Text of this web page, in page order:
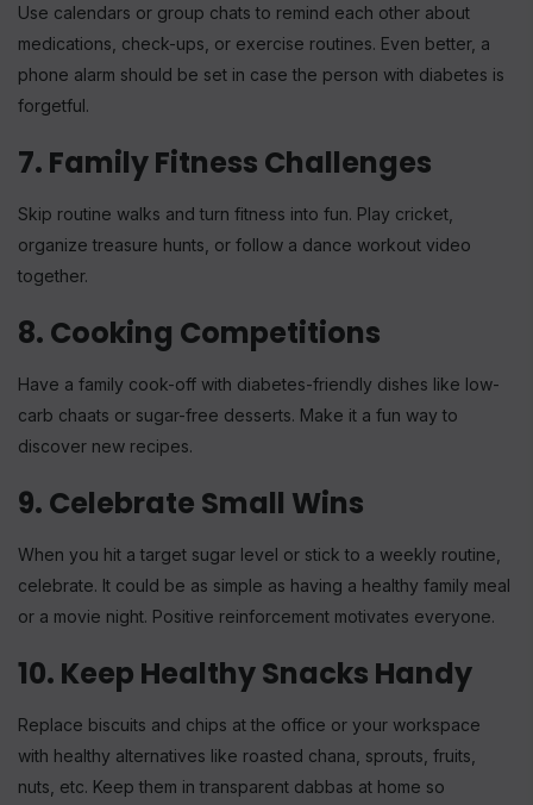
Use calendars or group chats to remind each other about
medications, check-ups, or exercise routines. Even better, a
phone alarm should be set in case the person with diabetes is
forgetful.
7. Family Fitness Challenges
Skip routine walks and turn fitness into fun. Play cricket,
organize treasure hunts, or follow a dance workout video
together.
8. Cooking Competitions
Have a family cook-off with diabetes-friendly dishes like low-
carb chaats or sugar-free desserts. Make it a fun way to
discover new recipes.
9. Celebrate Small Wins
When you hit a target sugar level or stick to a weekly routine,
celebrate. It could be as simple as having a healthy family meal
or a movie night. Positive reinforcement motivates everyone.
10. Keep Healthy Snacks Handy
Replace biscuits and chips at the office or your workspace
with healthy alternatives like roasted chana, sprouts, fruits,
nuts, etc. Keep them in transparent dabbas at home so